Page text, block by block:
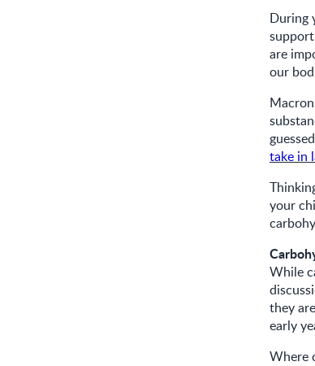
During
are
our
take in
your
While
they
early
Where